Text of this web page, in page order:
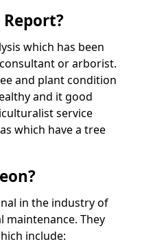
which has been
or arborist.
and plant condition
and it good
service
which have a tree
in the industry of
They
include: